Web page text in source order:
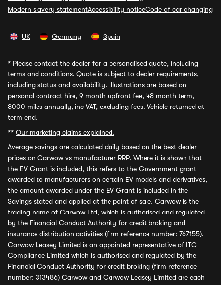
Modern slavery statementAccessibility noticeCode of car changing
UK Germany Spain
* Please contact the dealer for a personalised quote, including
terms and conditions. Quote is subject to dealer requirements,
including status and availability. Illustrations are based on
personal contract hire, 9 month upfront fee, 48 month term,
8000 miles annually, inc VAT, excluding fees. Vehicle returned at
term end.
** Our marketing claims explained.
Average savings are calculated daily based on the best dealer
prices on Carwow vs manufacturer RRP. Where it is shown that
the EV Grant is included, this refers to the Government grant
awarded to manufacturers on certain EV models and derivatives,
the amount awarded under the EV Grant is included in the
Savings stated and applied at the point of sale. Carwow is the
trading name of Carwow Ltd, which is authorised and regulated
by the Financial Conduct Authority for credit broking and
insurance distribution activities (firm reference number: 767155).
Carwow Leasey Limited is an appointed representative of ITC
Compliance Limited which is authorised and regulated by the
Financial Conduct Authority for credit broking (firm reference
number: 313486) Carwow and Carwow Leasey Limited are each